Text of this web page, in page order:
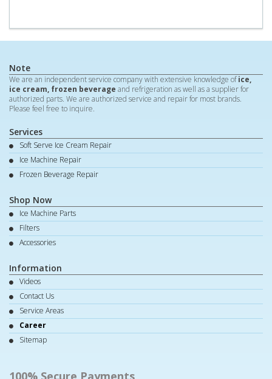
Note
We are an independent service company with extensive knowledge ofice,
ice cream, frozen beverage and refrigeration as well as a supplier for
authorized parts. We are authorized service and repair for most brands.
Please feel free to inquire.
Services
Soft Serve Ice Cream Repair
Ice Machine Repair
Frozen Beverage Repair
Shop Now
Ice Machine Parts
Filters
Accessories
Information
Videos
Contact Us
Service Areas
Career
Sitemap
100% Secure Payments